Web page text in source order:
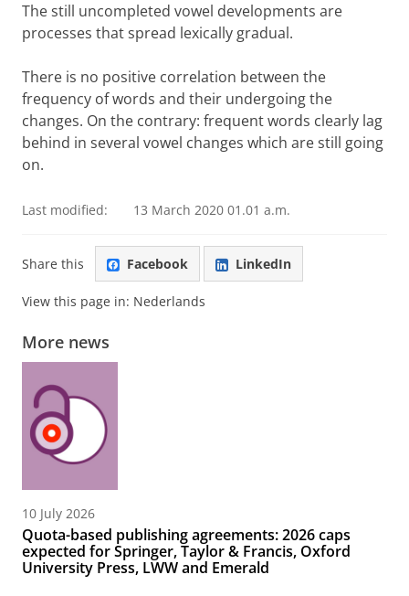
The still uncompleted vowel developments are
processes that spread lexically gradual.
There is no positive correlation between the
frequency of words and their undergoing the
changes. On the contrary: frequent words clearly lag
behind in several vowel changes which are still going
on.
Last modified: 13 March 2020 01.01 a.m.
Share this Facebook LinkedIn
View this page in: Nederlands
More news
10 July 2026
Quota-based publishing agreements: 2026 caps
expected for Springer, Taylor & Francis, Oxford
University Press, LWW and Emerald